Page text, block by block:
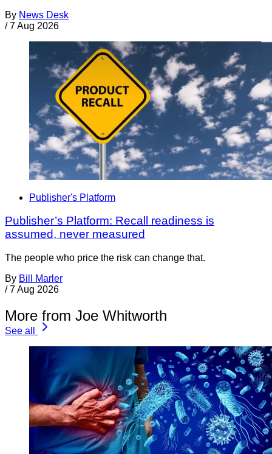
By News Desk
/ 7 Aug 2026
Publisher's Platform
Publisher’s Platform: Recall readiness is
assumed, never measured
The people who price the risk can change that.
By Bill Marler
/ 7 Aug 2026
More from Joe Whitworth
See all